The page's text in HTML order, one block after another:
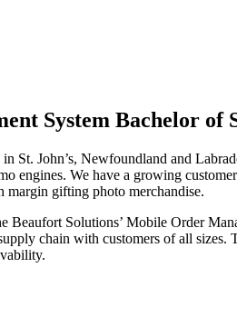
System Bachelor of
St. John’s, Newfoundland and
engines. We have a growing
margin gifting photo merchandise.
Solutions’ Mobile Order
chain with customers of all